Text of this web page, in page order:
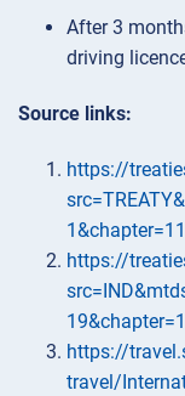
After 3
driving
Source links:
https://
https://
https://
travel/